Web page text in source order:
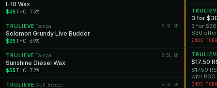
I-10 Wax
$35 THC 73%
TRULIEVE ·Tampa 3:51 AM
Solomon Grundy Live Budder
$35 THC 69%
TRULIEVE ·Tampa 3:51 AM
Sunshine Diesel Wax
$35 THC 72%
TRULIEVE ·Gulf Breeze 3:51 AM
3 for
3 for
$30
Florida
ENDS
$17.50
$17.50
with
$17.50
ENDS